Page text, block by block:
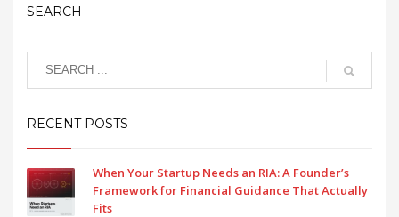
SEARCH
RECENT POSTS
When Your Startup Needs an RIA: A Founder’s
Framework for Financial Guidance That Actually
Fits